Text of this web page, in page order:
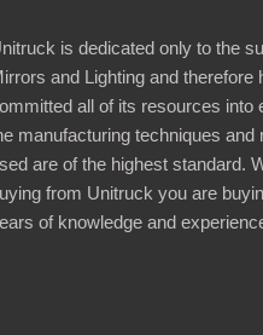
is dedicated only to the
and Lighting and therefore
all of its resources into
manufacturing techniques and
are of the highest standard.
from Unitruck you are
of knowledge and